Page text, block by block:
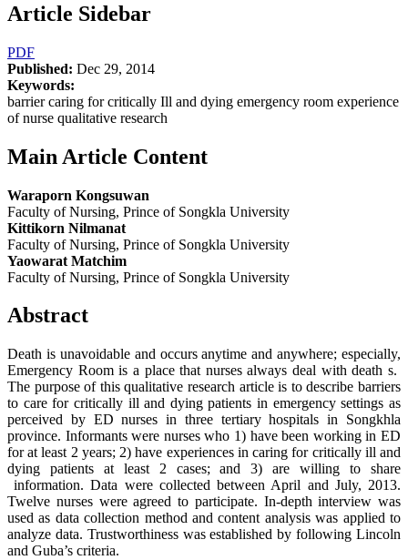
Article Sidebar
PDF
Published: Dec 29, 2014
Keywords:
barrier caring for critically Ill and dying emergency room experience
of nurse qualitative research
Main Article Content
Waraporn Kongsuwan
Faculty of Nursing, Prince of Songkla University
Kittikorn Nilmanat
Faculty of Nursing, Prince of Songkla University
Yaowarat Matchim
Faculty of Nursing, Prince of Songkla University
Abstract
Death is unavoidable and occurs anytime and anywhere; especially,
Emergency Room is a place that nurses always deal with death s.
The purpose of this qualitative research article is to describe barriers
to care for critically ill and dying patients in emergency settings as
perceived by ED nurses in three tertiary hospitals in Songkhla
province. Informants were nurses who 1) have been working in ED
for at least 2 years; 2) have experiences in caring for critically ill and
dying patients at least 2 cases; and 3) are willing to share
information. Data were collected between April and July, 2013.
Twelve nurses were agreed to participate. In-depth interview was
used as data collection method and content analysis was applied to
analyze data. Trustworthiness was established by following Lincoln
and Guba’s criteria.